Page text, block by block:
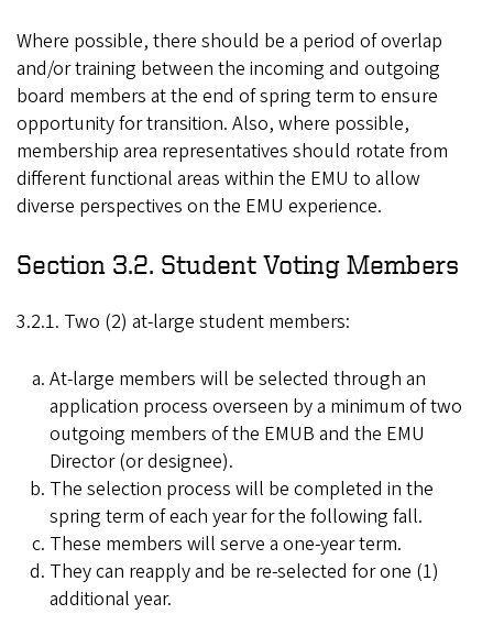
Where possible, there should be a period of overlap
and/or training between the incoming and outgoing
board members at the end of spring term to ensure
opportunity for transition. Also, where possible,
membership area representatives should rotate from
different functional areas within the EMU to allow
diverse perspectives on the EMU experience.
Section 3.2. Student Voting Members
3.2.1. Two (2) at-large student members:
At-large members will be selected through an
application process overseen by a minimum of two
outgoing members of the EMUB and the EMU
Director (or designee).
The selection process will be completed in the
spring term of each year for the following fall.
These members will serve a one-year term.
They can reapply and be re-selected for one (1)
additional year.